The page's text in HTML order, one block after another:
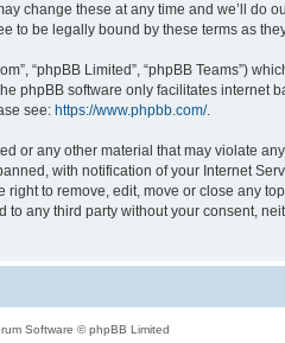
change these at any time and we’ll do
to be legally bound by these terms as
“phpBB Limited”, “phpBB Teams”)
phpBB software only facilitates internet
see: https://www.phpbb.com/.
any other material that may violate
with notification of your Internet
to remove, edit, move or close any
any third party without your consent,
Software © phpBB Limited